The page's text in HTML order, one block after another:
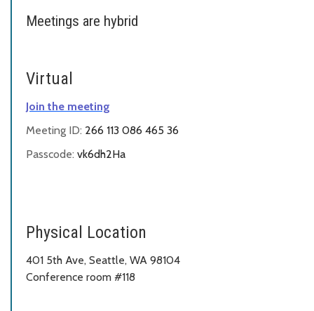
Meetings are hybrid
Virtual
Join the meeting
Meeting ID: 266 113 086 465 36
Passcode: vk6dh2Ha
Physical Location
401 5th Ave, Seattle, WA 98104
Conference room #118